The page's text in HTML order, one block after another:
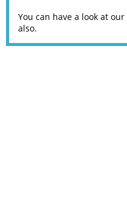
You can have a look at our
also.